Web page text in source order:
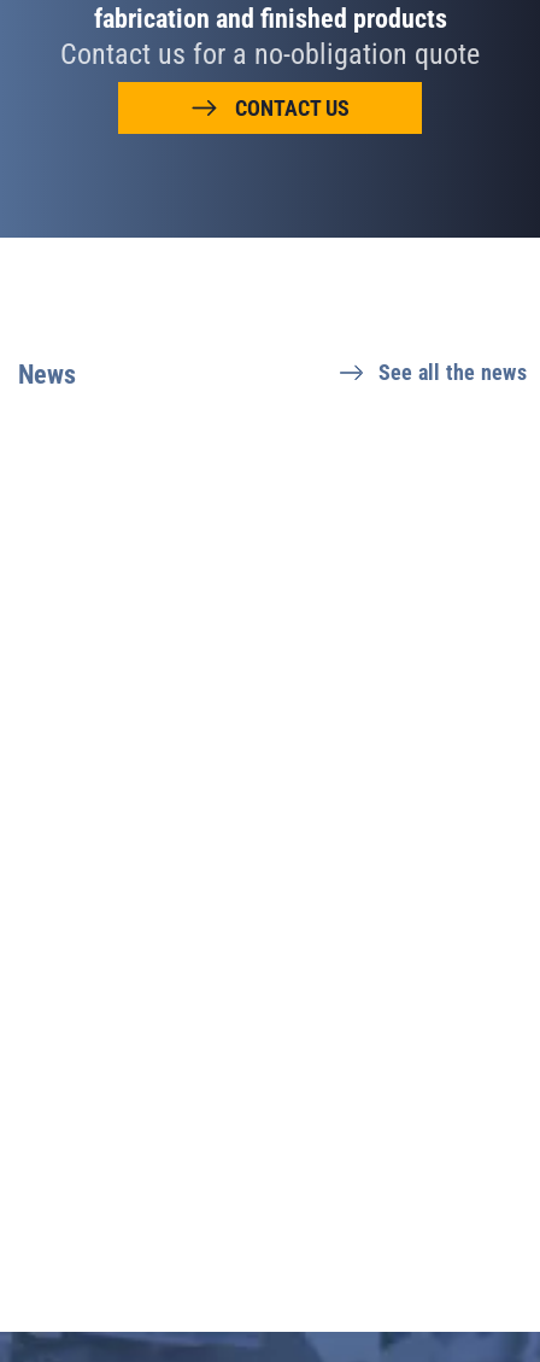
fabrication and finished products
Contact us for a no-obligation quote
CONTACT US
News See all the news